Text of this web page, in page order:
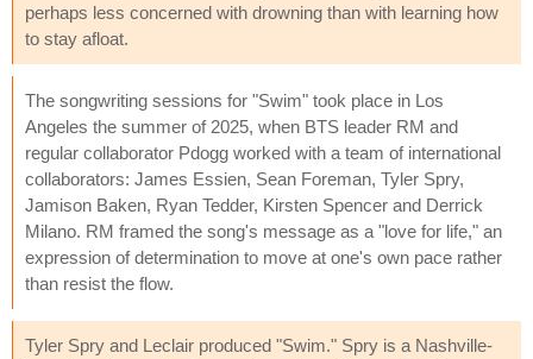
perhaps less concerned with drowning than with learning how
to stay afloat.
The songwriting sessions for "Swim" took place in Los
Angeles the summer of 2025, when BTS leader RM and
regular collaborator Pdogg worked with a team of international
collaborators: James Essien, Sean Foreman, Tyler Spry,
Jamison Baken, Ryan Tedder, Kirsten Spencer and Derrick
Milano. RM framed the song's message as a "love for life," an
expression of determination to move at one's own pace rather
than resist the flow.
Tyler Spry and Leclair produced "Swim." Spry is a Nashville-